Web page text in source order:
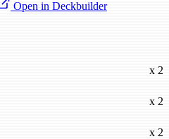
Open in Deckbuilder
x 2
x 2
x 2